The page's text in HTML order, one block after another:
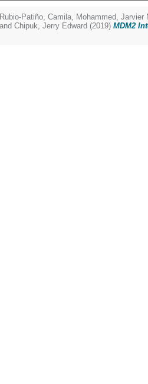
Rubio-Patiño, Camila, Mohammed, Jarvier
and Chipuk, Jerry Edward (2019) MDM2